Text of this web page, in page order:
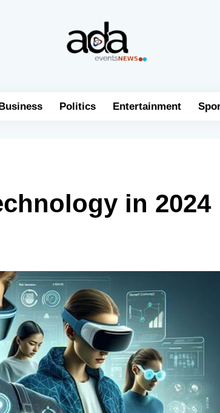
Business Politics Entertainment
in 2024